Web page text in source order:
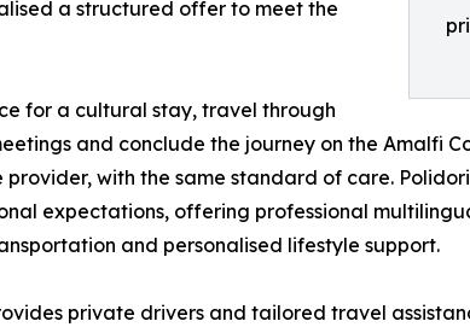
a structured offer to meet the
for a cultural stay, travel through
and conclude the journey on the Amalfi
with the same standard of care.
expectations, offering professional
and personalised lifestyle support.
private drivers and tailored travel